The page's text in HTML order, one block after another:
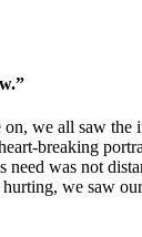
we all saw the
breaking
need was not
we saw